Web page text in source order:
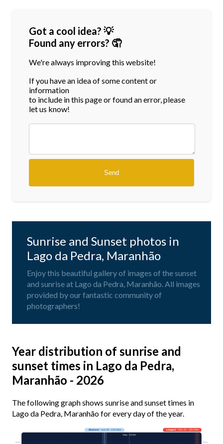
Got a cool idea? 💡
Found any errors? 🤦
We're always improving this website!
If you have an idea of some content or
information
to include in this page or found an error, please
let us know!
Sunrise and Sunset photos in
Lago da Pedra, Maranhão
Enjoy this beautiful gallery of images of the sunset
and sunrise at Lago da Pedra, Maranhão. All images
provided by our fantastic community of
photographers!
Year distribution of sunrise and
sunset times in Lago da Pedra,
Maranhão - 2026
The following graph shows sunrise and sunset times in
Lago da Pedra, Maranhão for every day of the year.
03:00 03:00
Longest· Dec 22 · 12h 24m
Shortest· Jun 18 · 11h 54m
Today · 11h 59m